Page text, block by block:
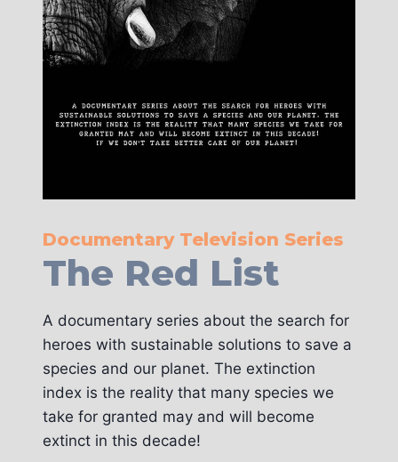
Documentary Television Series
The Red List
A documentary series about the search for
heroes with sustainable solutions to save a
species and our planet. The extinction
index is the reality that many species we
take for granted may and will become
extinct in this decade!